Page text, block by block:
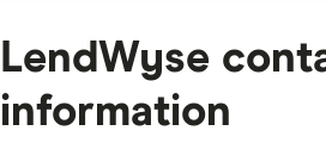
LendWyse
information